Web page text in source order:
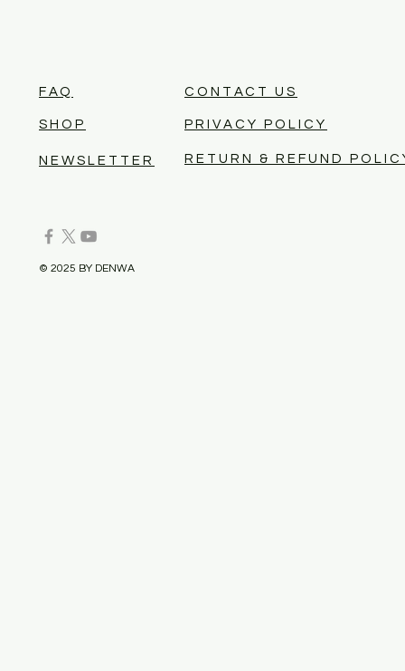
FAQ
SHOP
NEWSLETTER
CONTACT US
PRIVACY POLICY
RETURN & REFUND
© 2025 BY DENWA